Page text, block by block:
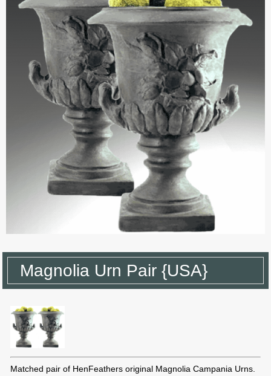
Magnolia Urn Pair {USA}
Matched pair of HenFeathers original Magnolia Campania Urns.